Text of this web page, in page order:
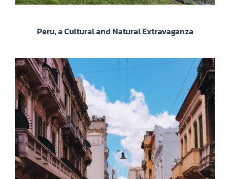
Peru, a Cultural and Natural Extravaganza